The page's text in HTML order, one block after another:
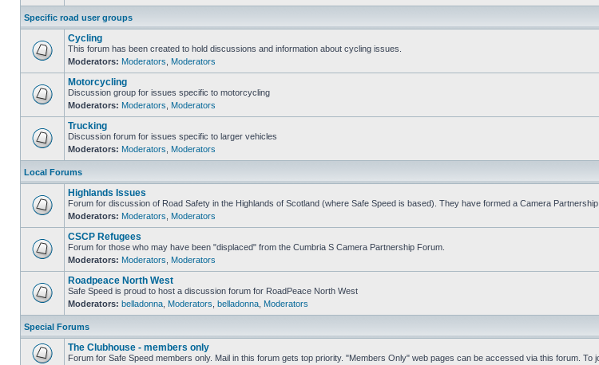
Specific road user groups
Cycling
This forum has been created to hold discussions and information about cycling issues.
Moderators: Moderators Moderators
Motorcycling
Discussion group for issues specific to motorcycling
Moderators: Moderators Moderators
Trucking
Discussion forum for issues specific to larger vehicles
Moderators: Moderators Moderators
Local Forums
Highlands Issues
Forum for discussion of Road Safety in the Highlands of Scotland (where Safe Speed is based). They have formed a Camera
Moderators: Moderators Moderators
CSCP Refugees
Forum for those who may have been "displaced" from the Cumbria S Camera Partnership Forum.
Moderators: Moderators Moderators
Roadpeace North West
Safe Speed is proud to host a discussion forum for RoadPeace North West
Moderators: belladonna Moderators belladonna Moderators
Special Forums
The Clubhouse - members only
Forum for Safe Speed members only. Mail in this forum gets top priority. "Members Only" web pages can be accessed via this forum. To